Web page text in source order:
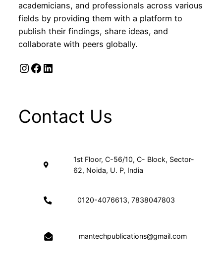
academicians, and professionals across various
fields by providing them with a platform to
publish their findings, share ideas, and
collaborate with peers globally.
Instagram Facebook LinkedIn
Contact Us
1st Floor, C-56/10, C- Block, Sector-
62, Noida, U. P, India
0120-4076613, 7838047803
mantechpublications@gmail.com